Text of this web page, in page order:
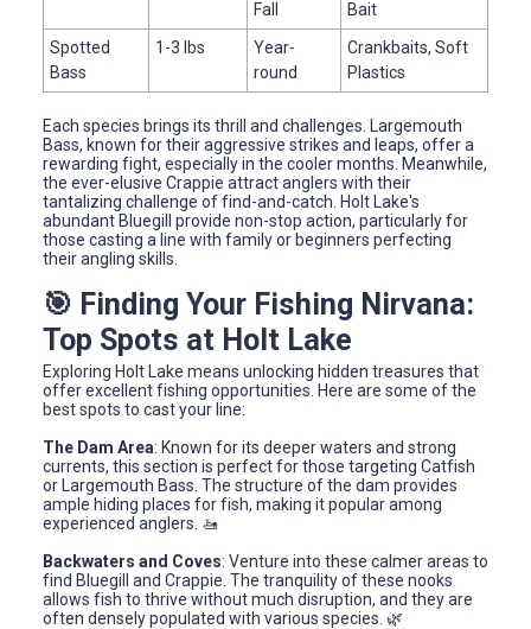
Fall
Bait
Spotted
Bass
1-3 lbs
Year-
round
Crankbaits, Soft
Plastics
Each species brings its thrill and challenges. Largemouth
Bass, known for their aggressive strikes and leaps, offer a
rewarding fight, especially in the cooler months. Meanwhile,
the ever-elusive Crappie attract anglers with their
tantalizing challenge of find-and-catch. Holt Lake's
abundant Bluegill provide non-stop action, particularly for
those casting a line with family or beginners perfecting
their angling skills.
🎯 Finding Your Fishing Nirvana:
Top Spots at Holt Lake
Exploring Holt Lake means unlocking hidden treasures that
offer excellent fishing opportunities. Here are some of the
best spots to cast your line:
The Dam Area: Known for its deeper waters and strong
currents, this section is perfect for those targeting Catfish
or Largemouth Bass. The structure of the dam provides
ample hiding places for fish, making it popular among
experienced anglers. 🚤
Backwaters and Coves: Venture into these calmer areas to
find Bluegill and Crappie. The tranquility of these nooks
allows fish to thrive without much disruption, and they are
often densely populated with various species. 🌿